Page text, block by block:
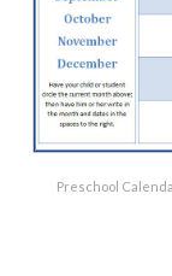
Preschool